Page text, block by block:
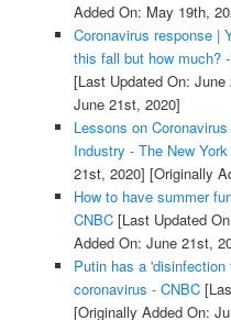
Added On: May 19th,
Coronavirus response |
this fall but how much?
[Last Updated On: June
June 21st, 2020]
Lessons on
Industry - The New
21st, 2020] [Originally
How to have summer
CNBC[Last Updated
Added On: June 21st,
Putin has a
coronavirus - CNBC
[Originally Added On: